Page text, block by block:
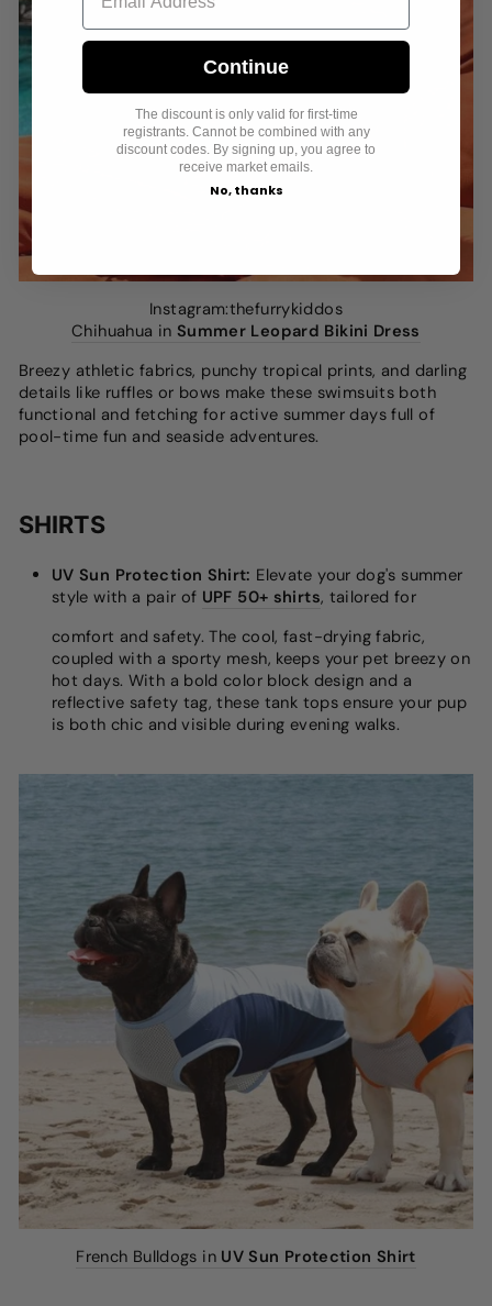
Instagram:thefurrykiddos
Chihuahua in Summer Leopard Bikini Dress
Breezy athletic fabrics, punchy tropical prints, and darling
details like ruffles or bows make these swimsuits both
functional and fetching for active summer days full of
pool-time fun and seaside adventures.
SHIRTS
UV Sun Protection Shirt: Elevate your dog's summer
style with a pair of UPF 50+ shirts, tailored for
comfort and safety. The cool, fast-drying fabric,
coupled with a sporty mesh, keeps your pet breezy on
hot days. With a bold color block design and a
reflective safety tag, these tank tops ensure your pup
is both chic and visible during evening walks.
French Bulldogs in UV Sun Protection Shirt
Continue
The discount is only valid for first-time
registrants. Cannot be combined with any
discount codes. By signing up, you agree to
receive market emails.
No, thanks